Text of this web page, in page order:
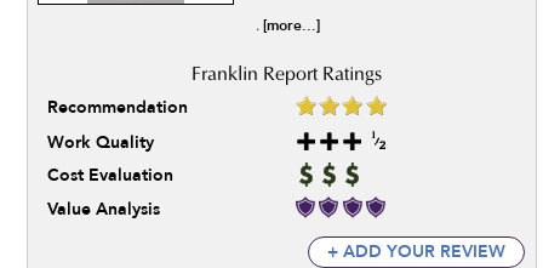
. [more...]
Recommendation
Work Quality
Cost Evaluation
Value Analysis
+ ADD YOUR REVIEW